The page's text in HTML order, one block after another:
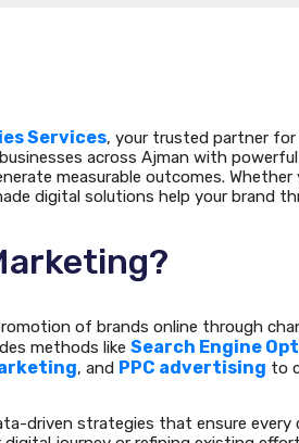
Services, your trusted partner for
across Ajman with
measurable outcomes.
digital solutions help your brand
of brands online through
methods like Search Engine
, and PPC advertising to
driven strategies that ensure